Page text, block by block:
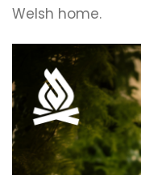
Welsh home.